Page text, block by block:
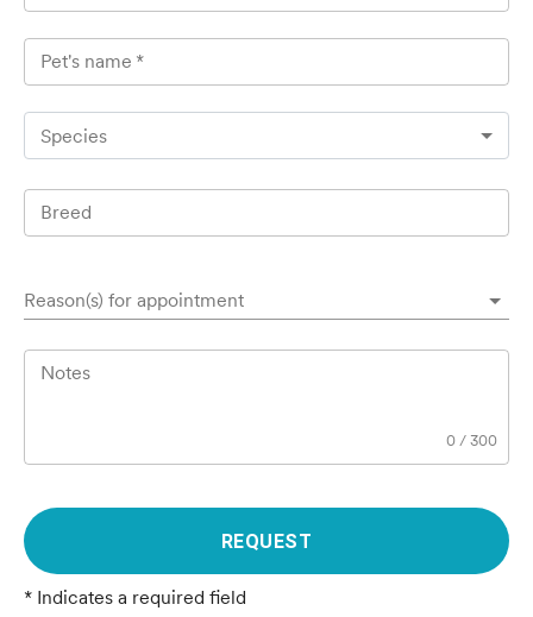
Pet's name *
Species
Breed
Reason(s) for appointment
Notes
0 /300
REQUEST
* Indicates a required field